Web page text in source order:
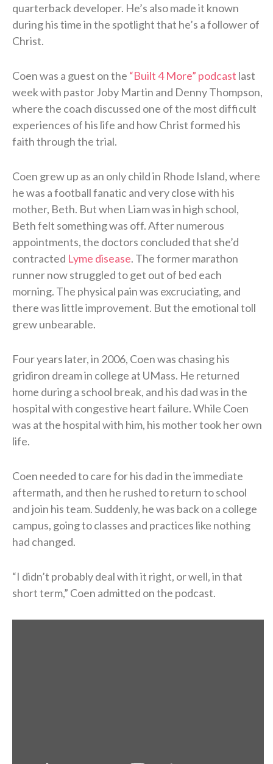
quarterback developer. He’s also made it known
during his time in the spotlight that he’s a follower of
Christ.
Coen was a guest on the “Built 4 More” podcast last
week with pastor Joby Martin and Denny Thompson,
where the coach discussed one of the most difficult
experiences of his life and how Christ formed his
faith through the trial.
Coen grew up as an only child in Rhode Island, where
he was a football fanatic and very close with his
mother, Beth. But when Liam was in high school,
Beth felt something was off. After numerous
appointments, the doctors concluded that she’d
contracted Lyme disease. The former marathon
runner now struggled to get out of bed each
morning. The physical pain was excruciating, and
there was little improvement. But the emotional toll
grew unbearable.
Four years later, in 2006, Coen was chasing his
gridiron dream in college at UMass. He returned
home during a school break, and his dad was in the
hospital with congestive heart failure. While Coen
was at the hospital with him, his mother took her own
life.
Coen needed to care for his dad in the immediate
aftermath, and then he rushed to return to school
and join his team. Suddenly, he was back on a college
campus, going to classes and practices like nothing
had changed.
“I didn’t probably deal with it right, or well, in that
short term,” Coen admitted on the podcast.